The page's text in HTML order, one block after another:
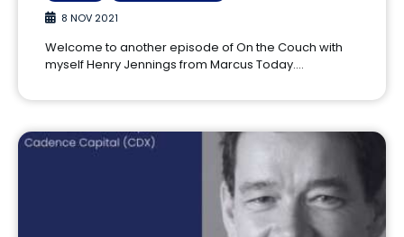
8 NOV 2021
Welcome to another episode of On the Couch with
myself Henry Jennings from Marcus Today.…